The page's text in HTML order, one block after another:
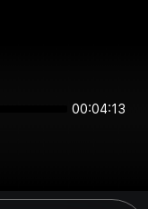
00:04:13